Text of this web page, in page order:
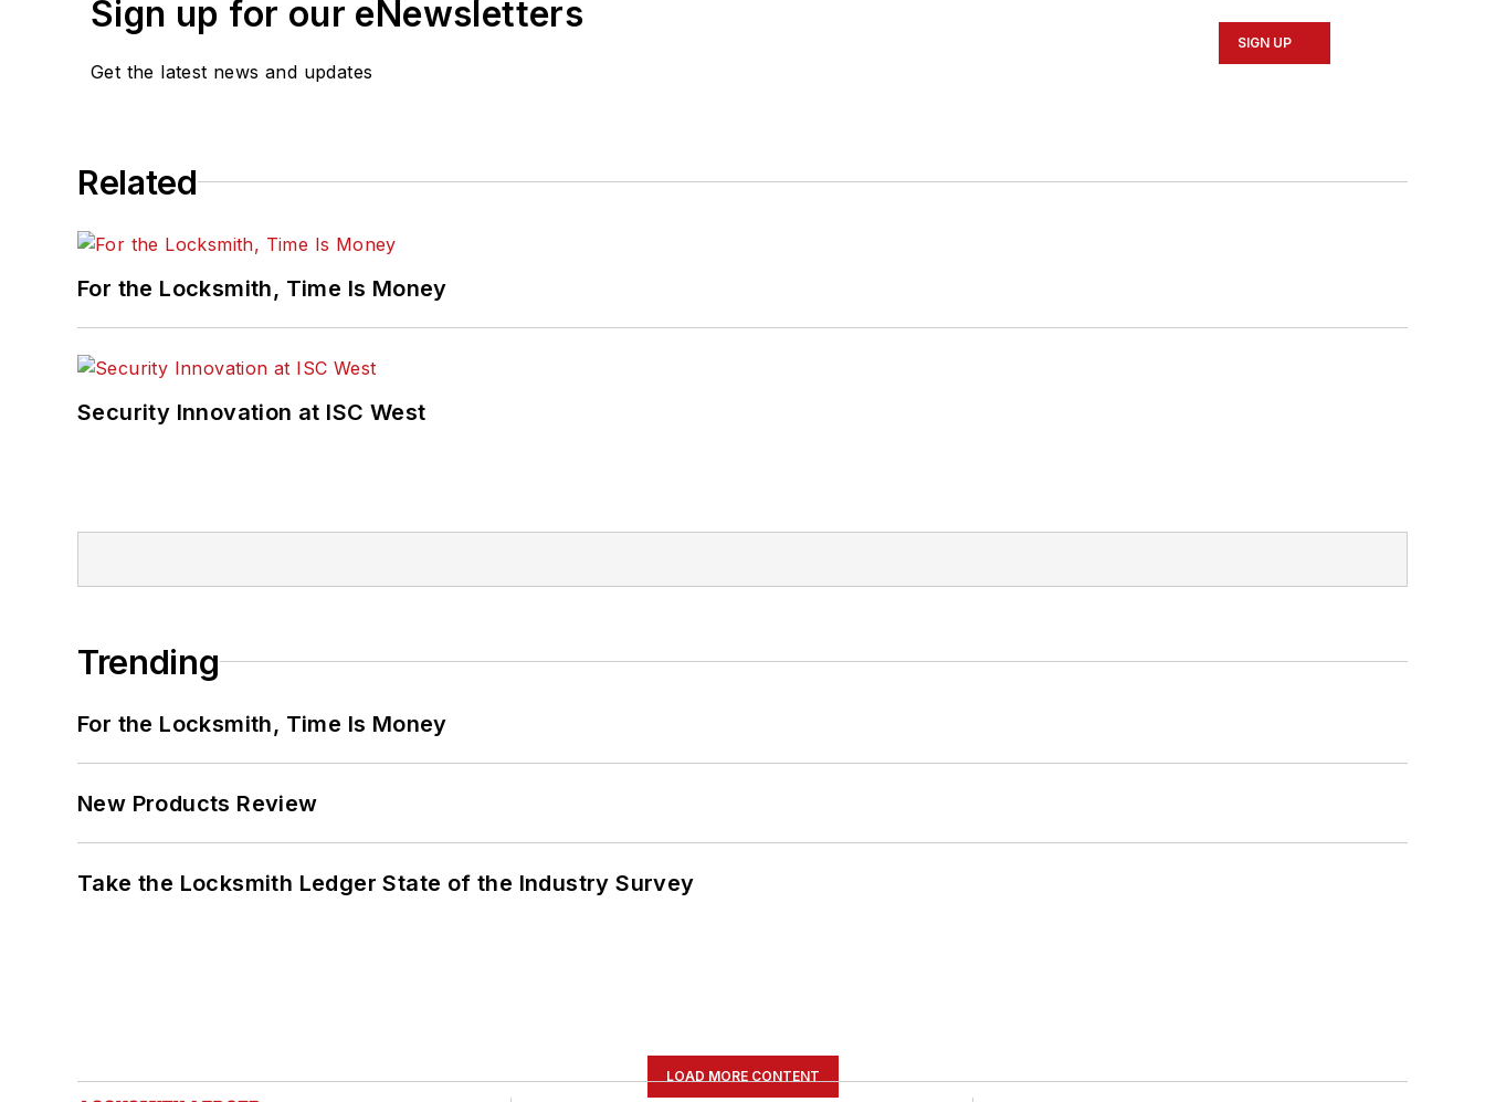
Sign up for our eNewsletters
Get the latest news and updates
SIGN UP
Related
For the Locksmith, Time Is Money
Security Innovation at ISC West
Trending
For the Locksmith, Time Is Money
New Products Review
Take the Locksmith Ledger State of the Industry Survey
LOAD MORE CONTENT